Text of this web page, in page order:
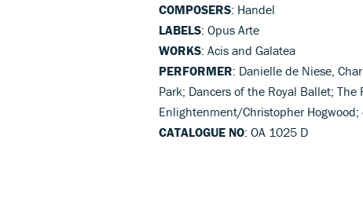
COMPOSERS: Handel
LABELS: Opus Arte
WORKS: Acis and Galatea
PERFORMER: Danielle de Niese,
Park; Dancers of the Royal Ballet; The
Enlightenment/Christopher
CATALOGUE NO: OA 1025 D